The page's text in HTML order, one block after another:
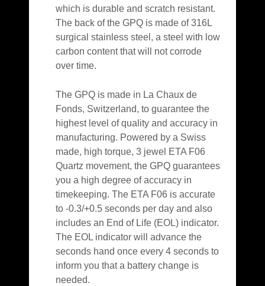
which is durable and scratch resistant.
The back of the GPQ is made of 316L
surgical stainless steel, a steel with low
carbon content that will not corrode
over time.
The GPQ is made in La Chaux de
Fonds, Switzerland, to guarantee the
highest level of quality and accuracy in
manufacturing. Powered by a Swiss
made, high torque, 3 jewel ETA F06
Quartz movement, the GPQ guarantees
you a high degree of accuracy in
timekeeping. The ETA F06 is accurate
to -0.3/+0.5 seconds per day and also
includes an End of Life (EOL) indicator.
The EOL indicator will advance the
seconds hand once every 4 seconds to
inform you that a battery change is
needed.